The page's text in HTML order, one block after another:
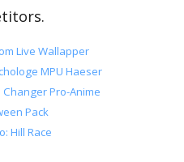
Live Wallapper
MPU Haeser
Pro-Anime
Pack
Hill Race